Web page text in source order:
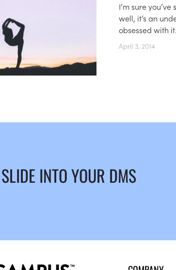
I’m sure
well, it’s an
obsessed with it.
April 3, 2014
INTO YOUR DMS